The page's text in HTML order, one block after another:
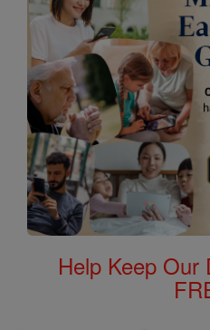
Help Keep Our